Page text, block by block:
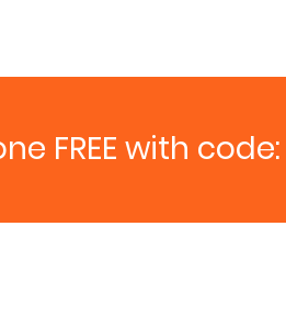
FREE with